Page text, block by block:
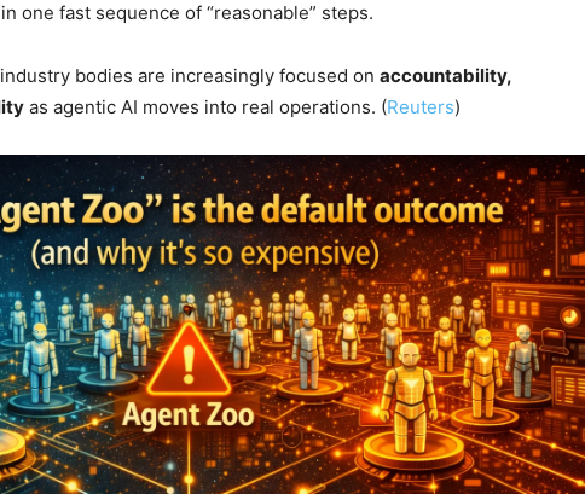
one fast sequence of “reasonable” steps.
bodies are increasingly focused on accountability,
as agentic AI moves into real operations. (Reuters)